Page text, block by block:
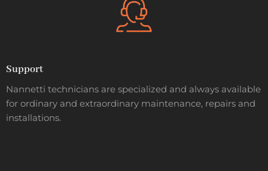
Support
Nannetti technicians are specialized and always available
for ordinary and extraordinary maintenance, repairs and
installations.